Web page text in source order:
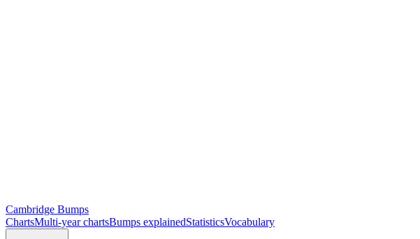
Cambridge Bumps
ChartsMulti-year chartsBumps explainedStatisticsVocabulary